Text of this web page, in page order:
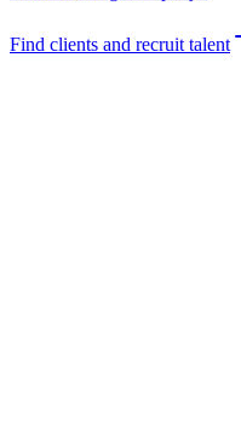
Find clients and recruit talent